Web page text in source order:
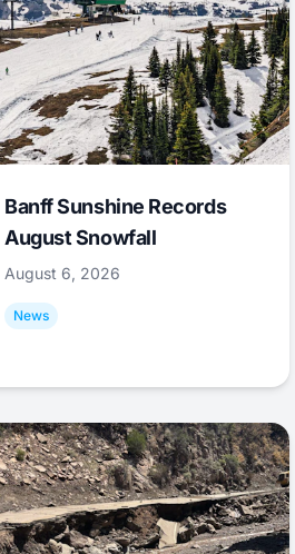
Banff Sunshine Records
August Snowfall
August 6, 2026
News